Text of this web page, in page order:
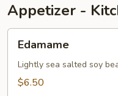
Appetizer -
Edamame
Lightly sea salted soy
$6.50